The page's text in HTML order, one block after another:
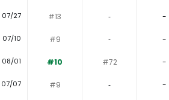
07/27 #13 ‐ -
07/10 #9 ‐ -
08/01 #10 #72 -
07/07 #9 ‐ -